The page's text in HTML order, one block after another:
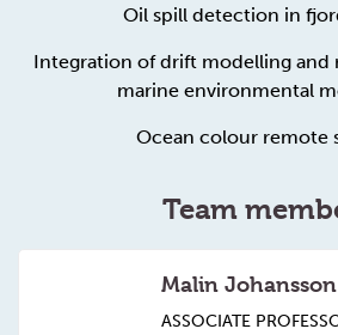
Oil spill detection in
Integration of drift modelling and
marine environmental
Ocean colour remote
Team
Malin Johansson
ASSOCIATE